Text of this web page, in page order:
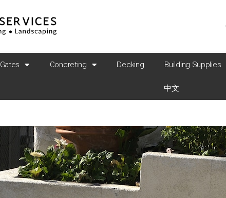
Gates Concreting Decking Building Supplies
中文